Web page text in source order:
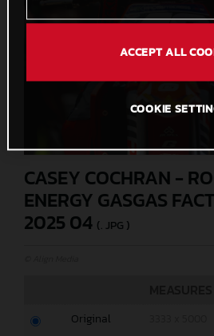
CASEY COCHRAN -
ENERGY GASGAS
2025 04 (. JPG )
Original
ACCEPT ALL
COOKIE